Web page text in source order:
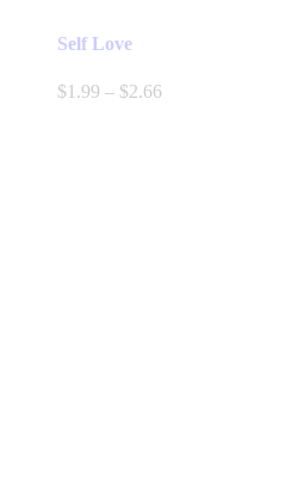
Self Love
$1.99 – $2.66Price